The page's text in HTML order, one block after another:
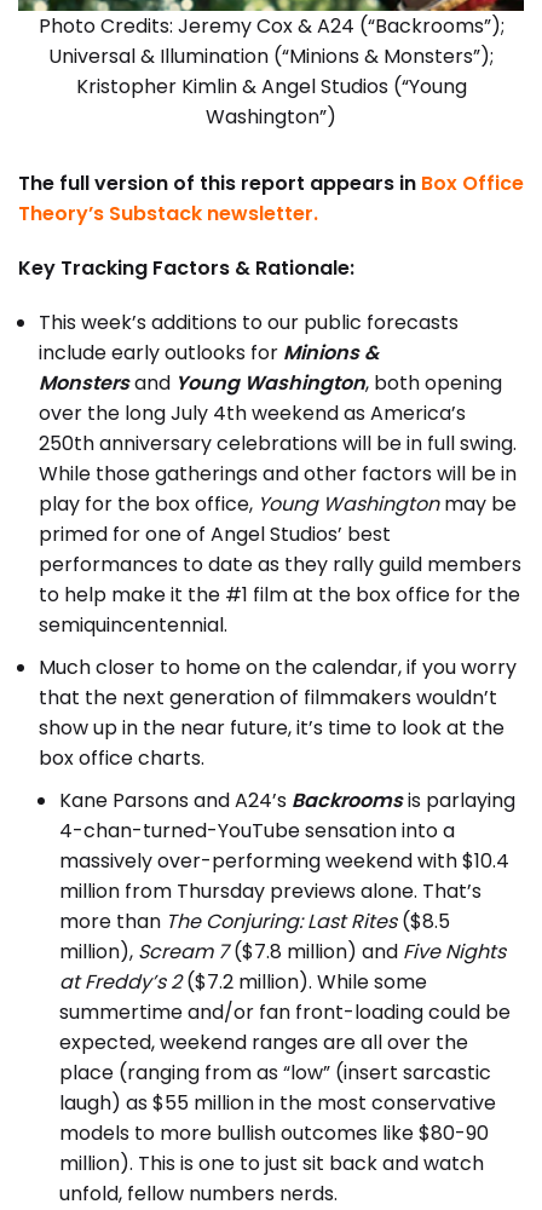
Photo Credits: Jeremy Cox & A24 (“Backrooms”);
Universal & Illumination (“Minions & Monsters”);
Kristopher Kimlin & Angel Studios (“Young
Washington”)
The full version of this report appears in Box Office
Theory’s Substack newsletter.
Key Tracking Factors & Rationale:
This week’s additions to our public forecasts
include early outlooks for Minions &
Monstersand Young Washington, both opening
over the long July 4th weekend as America’s
250th anniversary celebrations will be in full swing.
While those gatherings and other factors will be in
play for the box office, Young Washingtonmay be
primed for one of Angel Studios’ best
performances to date as they rally guild members
to help make it the #1 film at the box office for the
semiquincentennial.
Much closer to home on the calendar, if you worry
that the next generation of filmmakers wouldn’t
show up in the near future, it’s time to look at the
box office charts.
Kane Parsons and A24’s Backroomsis parlaying
4-chan-turned-YouTube sensation into a
massively over-performing weekend with $10.4
million from Thursday previews alone. That’s
more than The Conjuring: Last Rites($8.5
million), Scream 7($7.8 million) and Five Nights
at Freddy’s 2($7.2 million). While some
summertime and/or fan front-loading could be
expected, weekend ranges are all over the
place (ranging from as “low” (insert sarcastic
laugh) as $55 million in the most conservative
models to more bullish outcomes like $80-90
million). This is one to just sit back and watch
unfold, fellow numbers nerds.